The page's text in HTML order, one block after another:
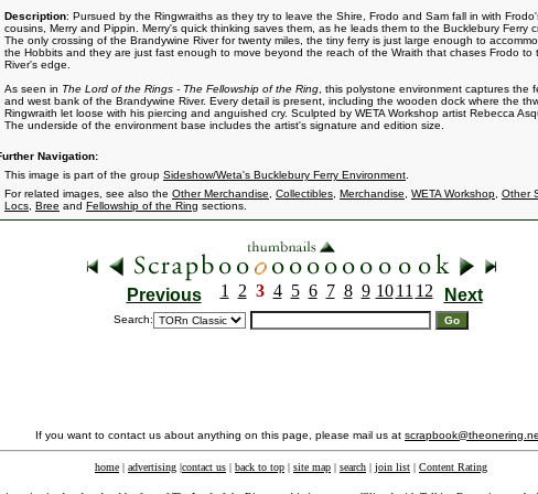
Description: Pursued by the Ringwraiths as they try to leave the Shire, Frodo and Sam fall in with
cousins, Merry and Pippin. Merry's quick thinking saves them, as he leads them to the Bucklebury Ferry
The only crossing of the Brandywine River for twenty miles, the tiny ferry is just large enough to
the Hobbits and they are just fast enough to move beyond the reach of the Wraith that chases Frodo to
River's edge.
As seen in The Lord of the Rings - The Fellowship of the Ring , this polystone environment captures the
and west bank of the Brandywine River. Every detail is present, including the wooden dock where the
Ringwraith let loose with his piercing and anguished cry. Sculpted by WETA Workshop artist Rebecca
The underside of the environment base includes the artist's signature and edition size.
Navigation:
This image is part of the group Sideshow/Weta's Bucklebury Ferry Environment
For related images, see also the Other Merchandise Collectibles Merchandise WETA Workshop Other
Locs Bree and Fellowship of the Ring sections.
Previous 1 2 3 4 5 6 7 8 9 10 11 12 Next
Search:
If you want to contact us about anything on this page, please mail us at
home | advertising |contact us | back to top | site map | search | join list | Content Rating